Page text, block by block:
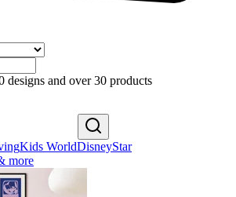
designs and over 30 products
Kids WorldDisneyStar
more